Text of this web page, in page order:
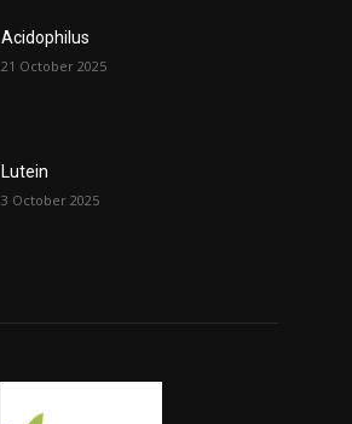
Acidophilus
21 October 2025
Lutein
3 October 2025